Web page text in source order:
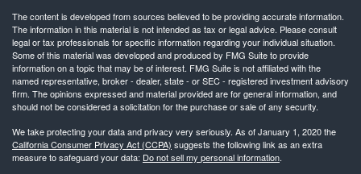
The content is developed from sources believed to be providing accurate information.
The information in this material is not intended as tax or legal advice. Please consult
legal or tax professionals for specific information regarding your individual situation.
Some of this material was developed and produced by FMG Suite to provide
information on a topic that may be of interest. FMG Suite is not affiliated with the
named representative, broker - dealer, state - or SEC - registered investment advisory
firm. The opinions expressed and material provided are for general information, and
should not be considered a solicitation for the purchase or sale of any security.
We take protecting your data and privacy very seriously. As of January 1, 2020 the
California Consumer Privacy Act (CCPA) suggests the following link as an extra
measure to safeguard your data: Do not sell my personal information.